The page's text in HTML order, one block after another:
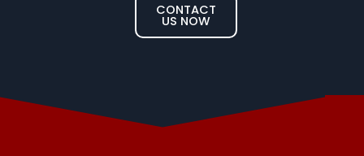
CONTACT
US NOW